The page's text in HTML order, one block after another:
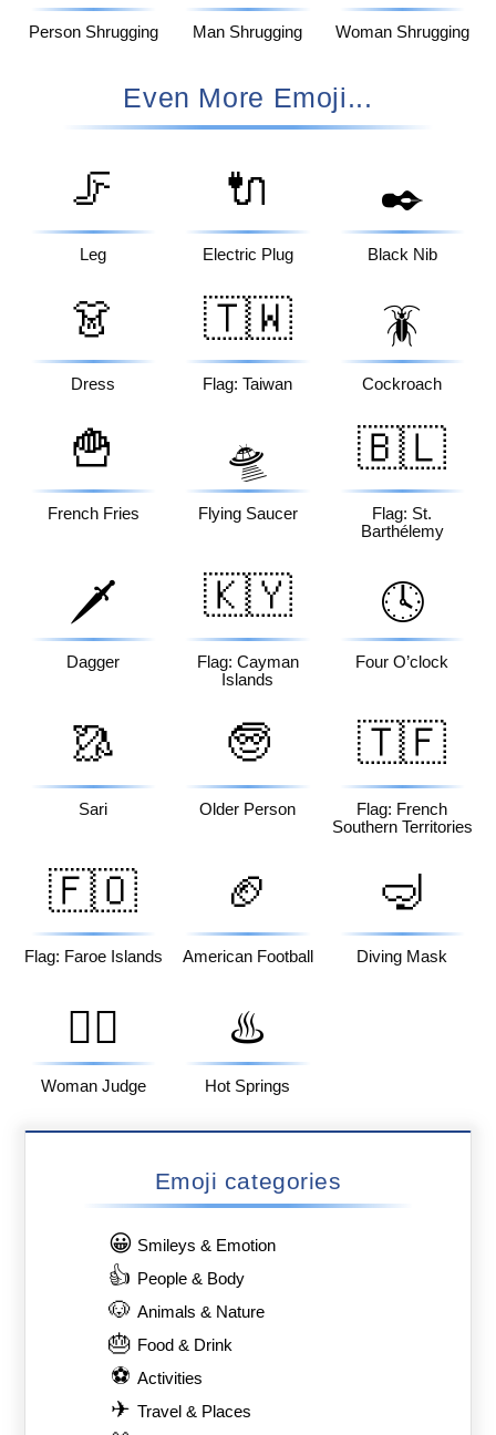
Person Shrugging Man Shrugging Woman Shrugging
Even More Emoji...
🦵
Leg
🔌
Electric Plug
✒️
Black Nib
👗
Dress
🇹🇼
Flag: Taiwan
🪳
Cockroach
🍟
French Fries
🛸
Flying Saucer
🇧🇱
Flag: St.
Barthélemy
🗡️
Dagger
🇰🇾
Flag: Cayman
Islands
🕓
Four O’clock
🥻
Sari
🧓
Older Person
🇹🇫
Flag: French
Southern Territories
🇫🇴
Flag: Faroe Islands
🏈
American Football
🤿
Diving Mask
👩‍⚖️
Woman Judge
♨️
Hot Springs
Emoji categories
😀 Smileys & Emotion
👍 People & Body
🐶 Animals & Nature
🎂 Food & Drink
⚽ Activities
✈ Travel & Places